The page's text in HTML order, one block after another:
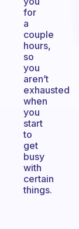
for
a
couple
hours,
so
you
aren’t
exhausted
when
you
start
to
get
busy
with
certain
things.